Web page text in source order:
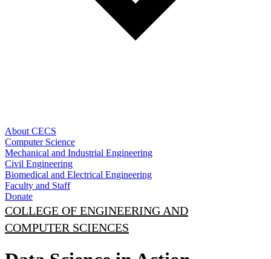
About CECS
Computer Science
Mechanical and Industrial Engineering
Civil Engineering
Biomedical and Electrical Engineering
Faculty and Staff
Donate
COLLEGE OF ENGINEERING AND
COMPUTER SCIENCES